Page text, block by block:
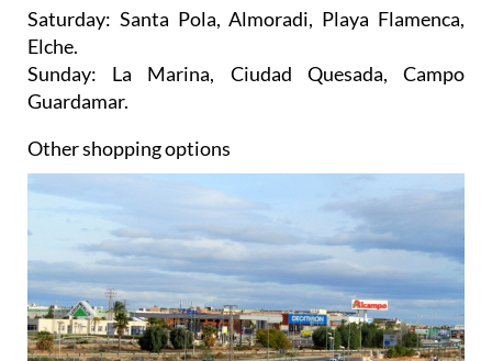
Saturday: Santa Pola, Almoradi, Playa Flamenca,
Elche.
Sunday: La Marina, Ciudad Quesada, Campo
Guardamar.
Other shopping options